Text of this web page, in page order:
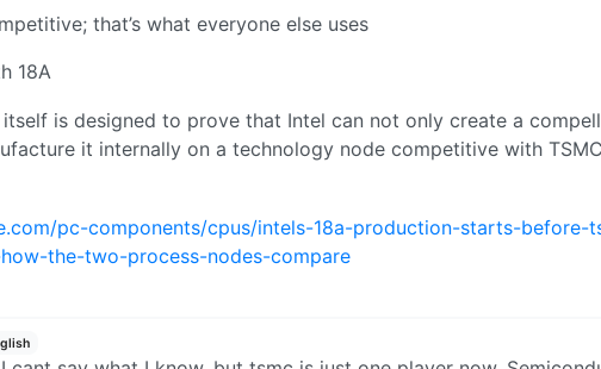
that’s what everyone else uses
18A
is designed to prove that Intel can not only create a
it internally on a technology node competitive with
pc-components/cpus/intels-18a-production-starts-before-
the-two-process-nodes-compare